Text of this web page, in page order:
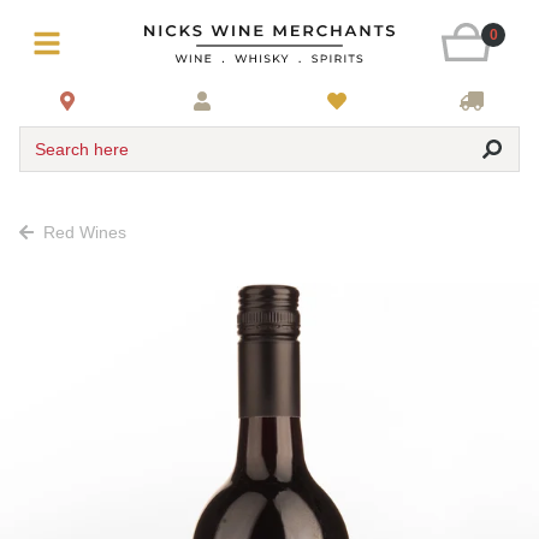
0
Search here
Red Wines